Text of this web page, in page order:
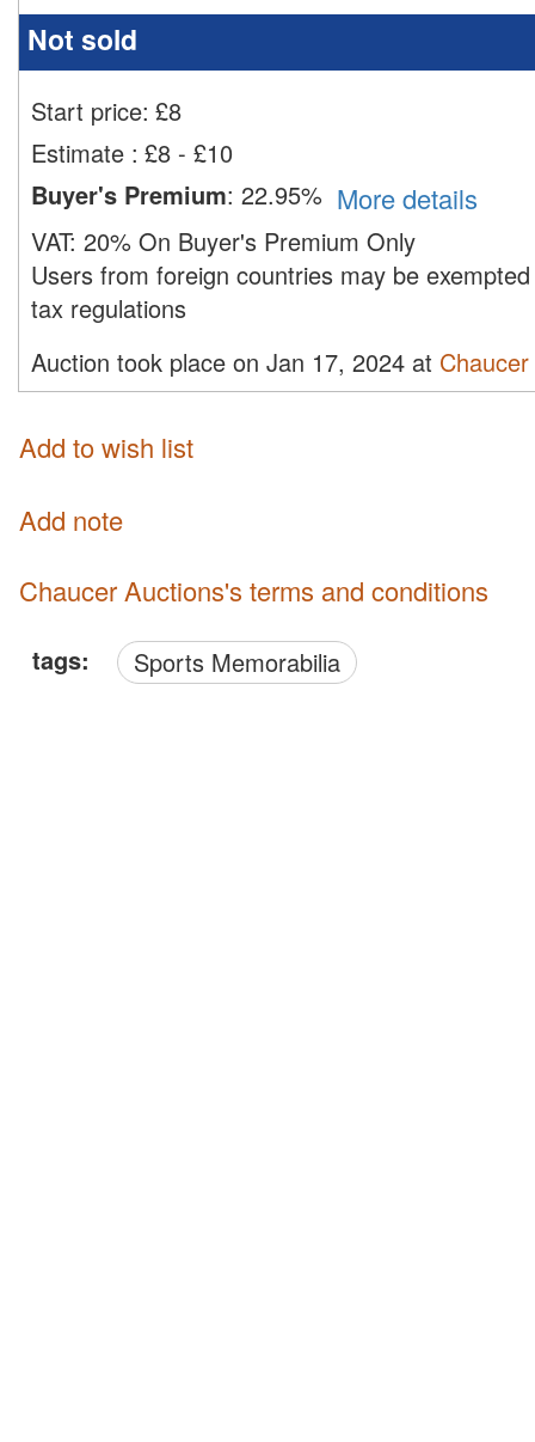
Not sold
Start price: £8
Estimate : £8 - £10
Buyer's Premium: 22.95% More details
VAT: 20% On Buyer's Premium Only
Users from foreign countries may be
tax regulations
Auction took place on Jan 17, 2024 at
Add to wish list
Add note
Chaucer Auctions's terms and conditions
tags: Sports Memorabilia